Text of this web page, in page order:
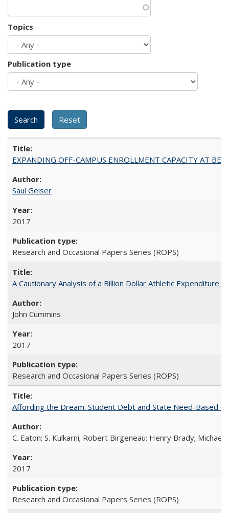
Topics
Publication type
EXPANDING OFF-CAMPUS ENROLLMENT CAPACITY AT
Saul Geiser
2017
Research and Occasional Papers Series (ROPS)
A Cautionary Analysis of a Billion Dollar Athletic Expenditure
John Cummins
2017
Research and Occasional Papers Series (ROPS)
Affording the Dream: Student Debt and State Need-Based
C. Eaton; S. Kulkarni; Robert Birgeneau; Henry Brady; Michael
2017
Research and Occasional Papers Series (ROPS)